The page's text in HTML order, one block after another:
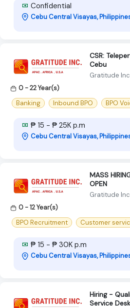
Confidential
Cebu Central Visayas,
CSR:
Cebu
Gratitude Inc
0 - 22 Year(s)
Banking
Inbound BPO BPO
₱ 15 - ₱ 25K p.m
Cebu Central Visayas,
MASS
OPEN
Gratitude Inc
0 - 12 Year(s)
BPO Recruitment
Customer
₱ 15 - ₱ 30K p.m
Cebu Central Visayas,
Hiring -
Service